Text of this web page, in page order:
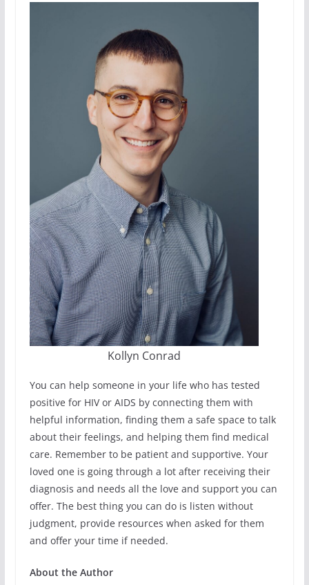
Kollyn Conrad
You can help someone in your life who has tested
positive for HIV or AIDS by connecting them with
helpful information, finding them a safe space to talk
about their feelings, and helping them find medical
care. Remember to be patient and supportive. Your
loved one is going through a lot after receiving their
diagnosis and needs all the love and support you can
offer. The best thing you can do is listen without
judgment, provide resources when asked for them
and offer your time if needed.
About the Author